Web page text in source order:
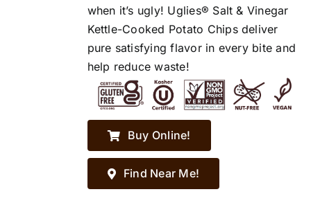
when it’s ugly! Uglies® Salt & Vinegar
Kettle-Cooked Potato Chips deliver
pure satisfying flavor in every bite and
help reduce waste!
Buy Online!
Find Near Me!